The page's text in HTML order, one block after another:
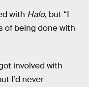
with Halo, but “I
of being done with
involved with
I’d never